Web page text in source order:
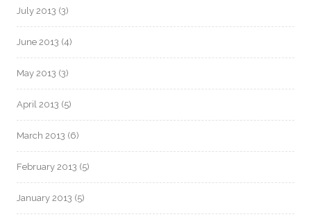
July 2013 (3)
June 2013 (4)
May 2013 (3)
April 2013 (5)
March 2013 (6)
February 2013 (5)
January 2013 (5)